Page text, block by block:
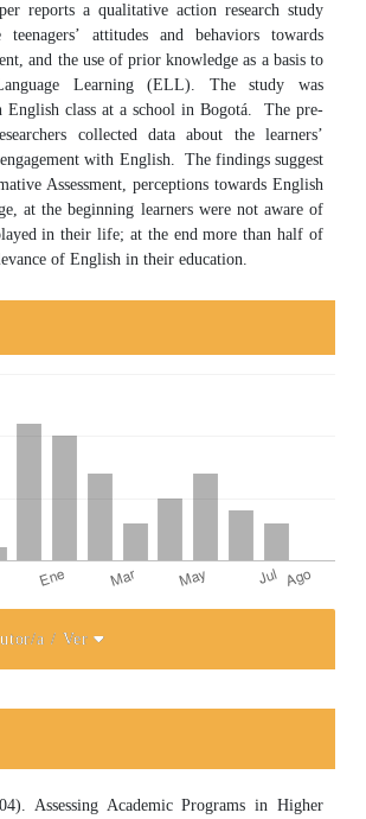
reports a qualitative action research study
teenagers’ attitudes and behaviors towards
and the use of prior knowledge as a basis to
Learning (ELL). The study was
English class at a school in Bogotá. The pre-
collected data about the learners’
with English. The findings suggest
Assessment, perceptions towards English
at the beginning learners were not aware of
in their life; at the end more than half of
of English in their education.
a/ Ver
Assessing Academic Programs in Higher